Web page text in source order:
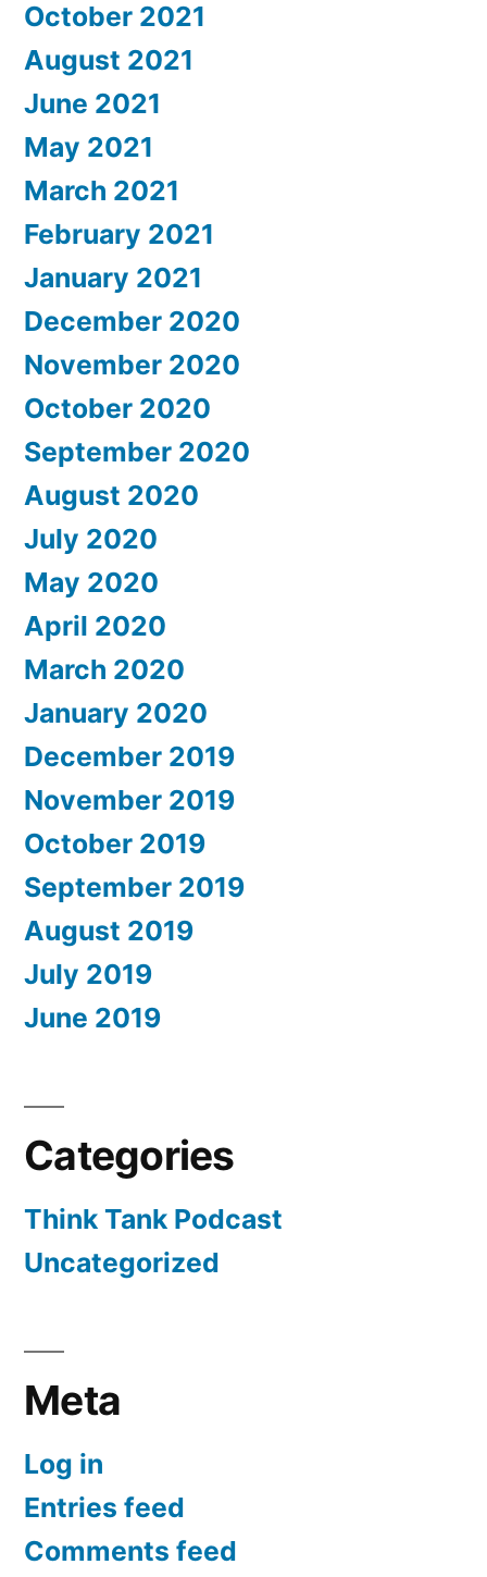
October 2021
August 2021
June 2021
May 2021
March 2021
February 2021
January 2021
December 2020
November 2020
October 2020
September 2020
August 2020
July 2020
May 2020
April 2020
March 2020
January 2020
December 2019
November 2019
October 2019
September 2019
August 2019
July 2019
June 2019
Categories
Think Tank Podcast
Uncategorized
Meta
Log in
Entries feed
Comments feed